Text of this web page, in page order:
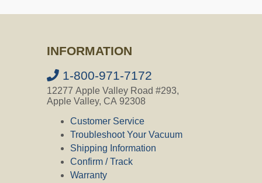
INFORMATION
1-800-971-7172
12277 Apple Valley Road #293,
Apple Valley, CA 92308
Customer Service
Troubleshoot Your Vacuum
Shipping Information
Confirm / Track
Warranty